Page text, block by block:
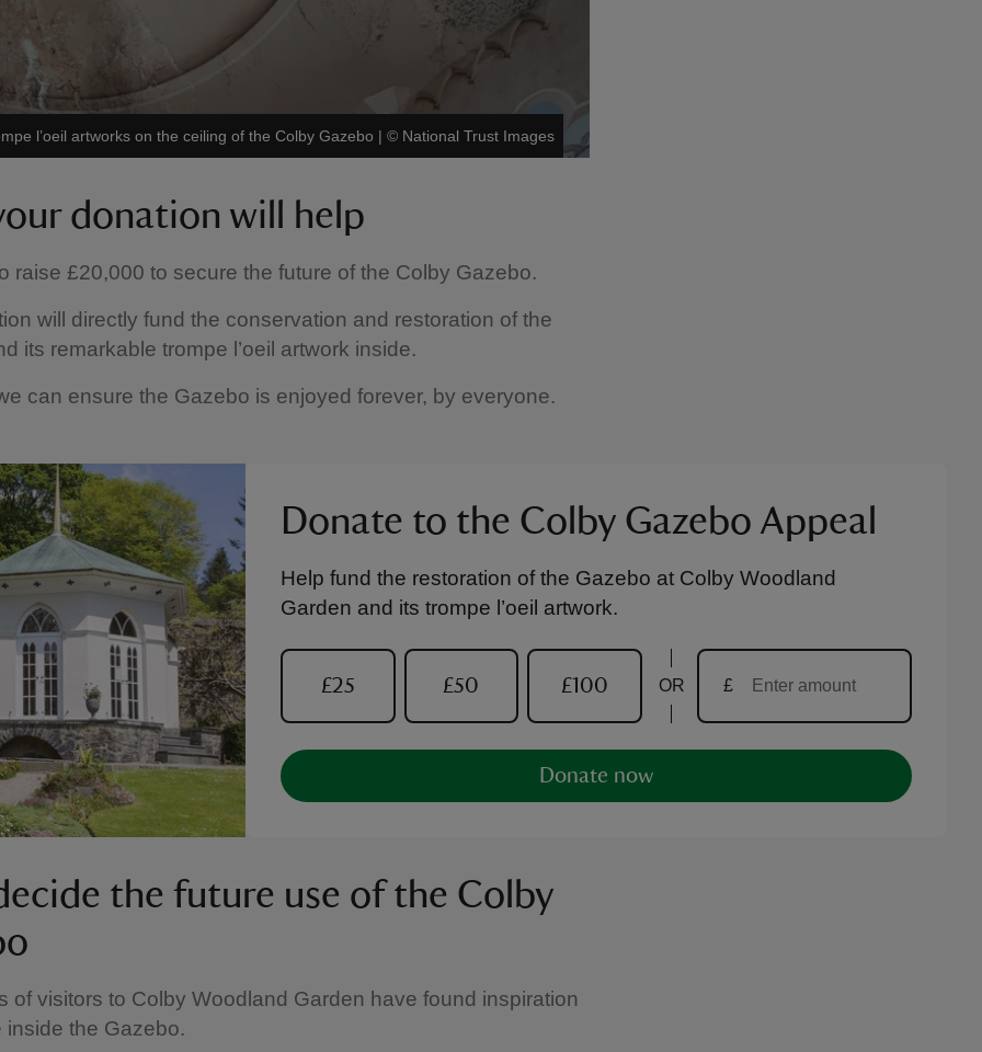
l’oeil artworks on the ceiling of the Colby Gazebo | © National Trust Images
donation will help
raise £20,000 to secure the future of the Colby Gazebo.
will directly fund the conservation and restoration of the
its remarkable trompe l’oeil artwork inside.
can ensure the Gazebo is enjoyed forever, by everyone.
Donate to the Colby Gazebo Appeal
Help fund the restoration of the Gazebo at Colby Woodland
Garden and its trompe l’oeil artwork.
£25 £50 £100 OR £
Donate now
the future use of the Colby
of visitors to Colby Woodland Garden have found inspiration
inside the Gazebo.